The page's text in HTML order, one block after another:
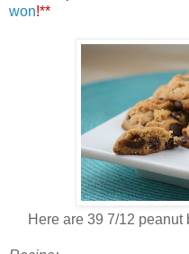
won!**
Here are 39 7/12